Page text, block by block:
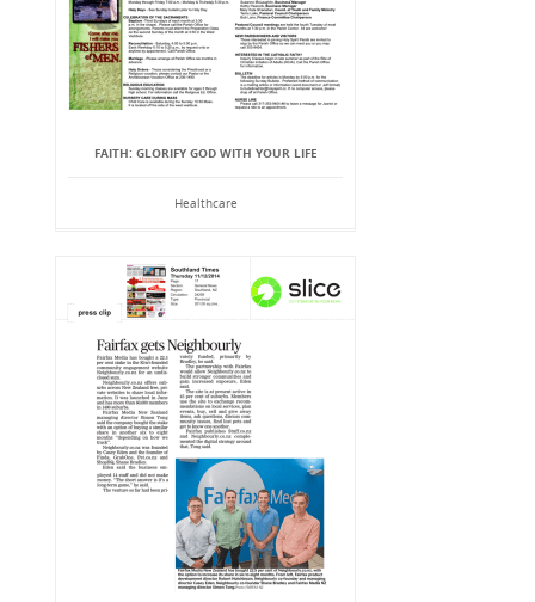
FAITH: GLORIFY GOD WITH YOUR LIFE
Healthcare